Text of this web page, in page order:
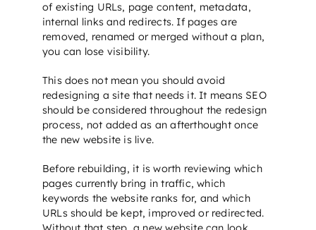
of existing URLs, page content, metadata,
internal links and redirects. If pages are
removed, renamed or merged without a plan,
you can lose visibility.
This does not mean you should avoid
redesigning a site that needs it. It means SEO
should be considered throughout the redesign
process, not added as an afterthought once
the new website is live.
Before rebuilding, it is worth reviewing which
pages currently bring in traffic, which
keywords the website ranks for, and which
URLs should be kept, improved or redirected.